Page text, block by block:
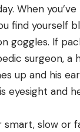
When
find yourself
goggles. If
surgeon, a
up and his
eyesight and
smart, slow or